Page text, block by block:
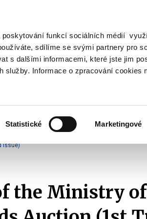
poskytování funkcí sociálních médií
sdílíme se svými partnery pro
s dalšími informacemi, které jste jim
Informace o zpracování cookies
Statistické Marketingové
Search
submenu
Taxes
submenu
Auctions
2025
Issue)
the Ministry of